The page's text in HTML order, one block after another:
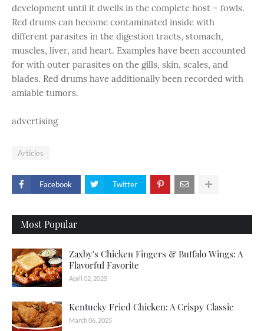
development until it dwells in the complete host – fowls.
Red drums can become contaminated inside with
different parasites in the digestion tracts, stomach,
muscles, liver, and heart. Examples have been accounted
for with outer parasites on the gills, skin, scales, and
blades. Red drums have additionally been recorded with
amiable tumors.
advertising
Articles
Facebook Twitter
Most Popular
Zaxby's Chicken Fingers & Buffalo Wings: A
Flavorful Favorite
April 02, 2025
Kentucky Fried Chicken: A Crispy Classic
March 06, 2025